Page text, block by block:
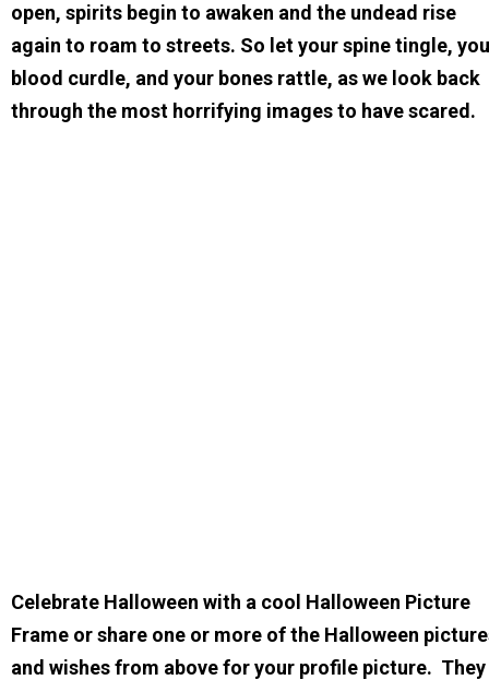
open, spirits begin to awaken and the undead rise
again to roam to streets. So let your spine tingle,
blood curdle, and your bones rattle, as we look back
through the most horrifying images to have scared.
Celebrate Halloween with a cool Halloween Picture
Frame or share one or more of the Halloween
and wishes from above for your profile picture. They